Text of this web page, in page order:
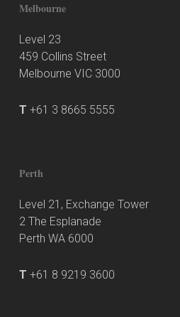
Melbourne
Level 23
459 Collins Street
Melbourne VIC 3000
T +61 3 8665 5555
Perth
Level 21, Exchange Tower
2 The Esplanade
Perth WA 6000
T +61 8 9219 3600